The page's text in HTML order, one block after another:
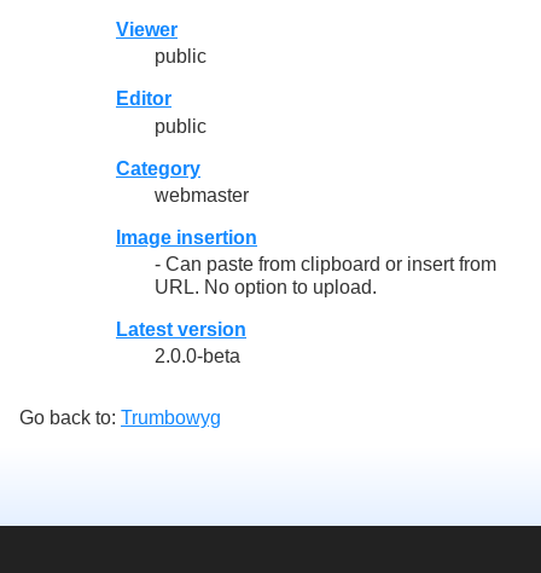
Viewer
public
Editor
public
Category
webmaster
Image insertion
- Can paste from clipboard or insert from
URL. No option to upload.
Latest version
2.0.0-beta
Go back to: Trumbowyg